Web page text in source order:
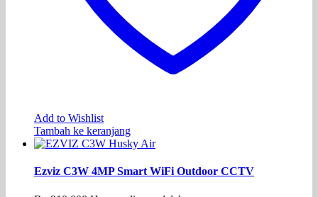
Add to Wishlist
Tambah ke keranjang
Ezviz C3W 4MP Smart WiFi Outdoor CCTV